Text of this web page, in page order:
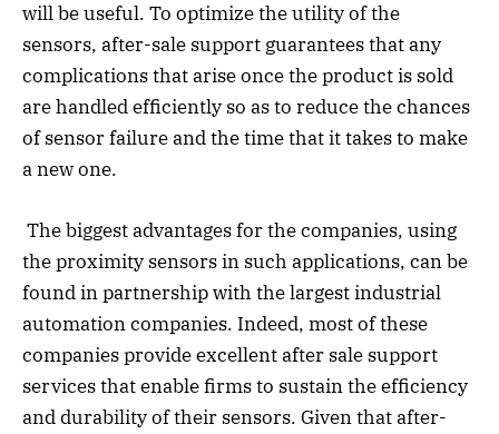
will be useful. To optimize the utility of the
sensors, after-sale support guarantees that any
complications that arise once the product is sold
are handled efficiently so as to reduce the chances
of sensor failure and the time that it takes to make
a new one.
The biggest advantages for the companies, using
the proximity sensors in such applications, can be
found in partnership with the largest industrial
automation companies. Indeed, most of these
companies provide excellent after sale support
services that enable firms to sustain the efficiency
and durability of their sensors. Given that after-